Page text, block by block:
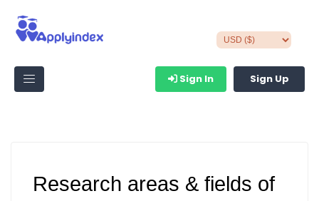
Sign In Sign Up
Research areas & fields of